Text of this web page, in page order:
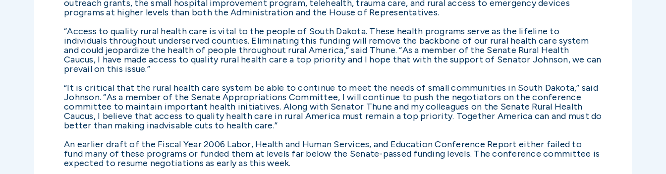
outreach grants, the small hospital improvement program, telehealth, trauma care, and rural access to emergency devices
programs at higher levels than both the Administration and the House of Representatives.
“Access to quality rural health care is vital to the people of South Dakota. These health programs serve as the lifeline to
individuals throughout underserved counties. Eliminating this funding will remove the backbone of our rural health care system
and could jeopardize the health of people throughout rural America,” said Thune. “As a member of the Senate Rural Health
Caucus, I have made access to quality rural health care a top priority and I hope that with the support of Senator Johnson, we can
prevail on this issue.”
“It is critical that the rural health care system be able to continue to meet the needs of small communities in South Dakota,” said
Johnson. “As a member of the Senate Appropriations Committee, I will continue to push the negotiators on the conference
committee to maintain important health initiatives. Along with Senator Thune and my colleagues on the Senate Rural Health
Caucus, I believe that access to quality health care in rural America must remain a top priority. Together America can and must do
better than making inadvisable cuts to health care.”
An earlier draft of the Fiscal Year 2006 Labor, Health and Human Services, and Education Conference Report either failed to
fund many of these programs or funded them at levels far below the Senate-passed funding levels. The conference committee is
expected to resume negotiations as early as this week.